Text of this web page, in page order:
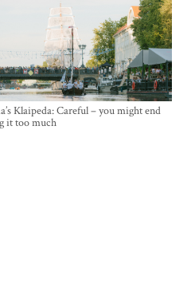
Klaipeda: Careful – you might end
it too much